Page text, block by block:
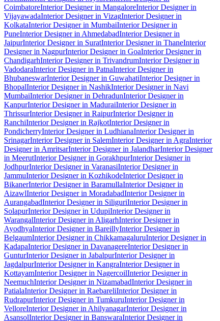
CoimbatoreInterior Designer in MangaloreInterior Designer in
VijayawadaInterior Designer in VizagInterior Designer in
KolkataInterior Designer in MumbaiInterior Designer in
PuneInterior Designer in AhmedabadInterior Designer in
JaipurInterior Designer in SuratInterior Designer in ThaneInterior
Designer in NagpurInterior Designer in GoaInterior Designer in
ChandigarhInterior Designer in TrivandrumInterior Designer in
VadodaraInterior Designer in PatnaInterior Designer in
BhubaneswarInterior Designer in GuwahatiInterior Designer in
BhopalInterior Designer in NashikInterior Designer in Navi
MumbaiInterior Designer in DehradunInterior Designer in
KanpurInterior Designer in MaduraiInterior Designer in
ThrissurInterior Designer in RaipurInterior Designer in
RanchiInterior Designer in RajkotInterior Designer in
PondicherryInterior Designer in LudhianaInterior Designer in
SrinagarInterior Designer in SalemInterior Designer in AgraInterior
Designer in AmritsarInterior Designer in JalandharInterior Designer
in MeerutInterior Designer in GorakhpurInterior Designer in
JodhpurInterior Designer in VaranasiInterior Designer in
JammuInterior Designer in KozhikodeInterior Designer in
BikanerInterior Designer in BaramullaInterior Designer in
AizawlInterior Designer in MoradabadInterior Designer in
AurangabadInterior Designer in SiliguriInterior Designer in
SolapurInterior Designer in UdupiInterior Designer in
WarangalInterior Designer in AligarhInterior Designer in
AyodhyaInterior Designer in BareillyInterior Designer in
BelgaumInterior Designer in ChikkamagaluruInterior Designer in
KadapaInterior Designer in DavanagereInterior Designer in
GunturInterior Designer in JabalpurInterior Designer in
JagdalpurInterior Designer in KangraInterior Designer in
KottayamInterior Designer in NagercoilInterior Designer in
NeemuchInterior Designer in NizamabadInterior Designer in
PatialaInterior Designer in RaebareliInterior Designer in
RudrapurInterior Designer in TumkuruInterior Designer in
VelloreInterior Designer in AhilyanagarInterior Designer in
AsansolInterior Designer in BanswaraInterior Designer in